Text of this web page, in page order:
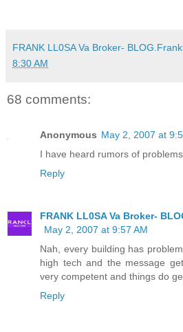
FRANK LL0SA Va Broker-
8:30 AM
68 comments:
Anonymous May 2, 2007 at
I have heard rumors of
Reply
FRANK LL0SA Va Broker-
May 2, 2007 at 9:57 AM
Nah, every building has
high tech and the message
very competent and things do
Reply